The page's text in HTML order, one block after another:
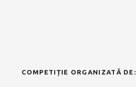
COMPETIȚIE ORGANIZATĂ DE: